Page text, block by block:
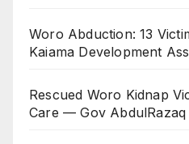
Woro Abduction: 13
Kaiama Development
Rescued Woro Kidnap
Care — Gov AbdulRazaq